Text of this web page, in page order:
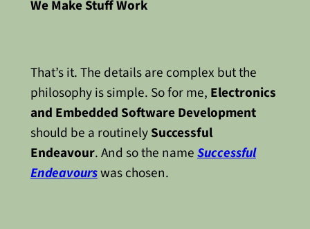
We Make Stuff Work
That’s it. The details are complex but the
philosophy is simple. So for me, Electronics
and Embedded Software Development
should be a routinelySuccessful
Endeavour. And so the nameSuccessful
Endeavourswas chosen.